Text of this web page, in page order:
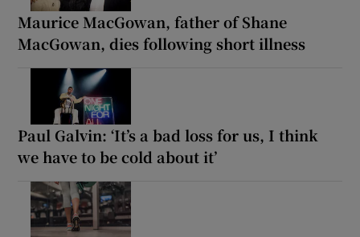
Maurice MacGowan, father of Shane
MacGowan, dies following short illness
Paul Galvin: ‘It’s a bad loss for us, I think
we have to be cold about it’